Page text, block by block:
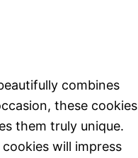
combines
these cookies
them truly unique.
will impress